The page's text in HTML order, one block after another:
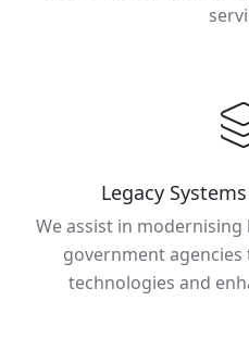
Legacy
We assist in modernising
government
technologies and